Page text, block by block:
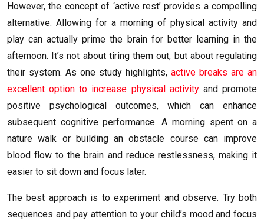
However, the concept of ‘active rest’ provides a compelling
alternative. Allowing for a morning of physical activity and
play can actually prime the brain for better learning in the
afternoon. It’s not about tiring them out, but about regulating
their system. As one study highlights, active breaks are an
excellent option to increase physical activityand promote
positive psychological outcomes, which can enhance
subsequent cognitive performance. A morning spent on a
nature walk or building an obstacle course can improve
blood flow to the brain and reduce restlessness, making it
easier to sit down and focus later.
The best approach is to experiment and observe. Try both
sequences and pay attention to your child’s mood and focus